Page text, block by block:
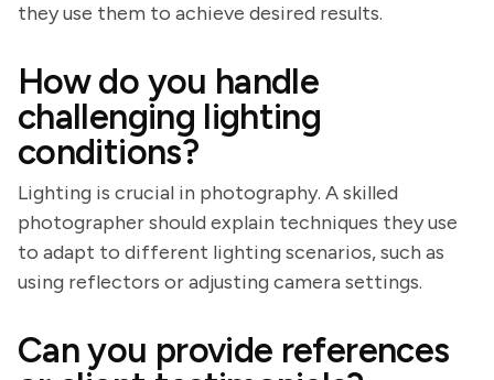
they use them to achieve desired results.
How do you handle
challenging lighting
conditions?
Lighting is crucial in photography. A skilled
photographer should explain techniques they use
to adapt to different lighting scenarios, such as
using reflectors or adjusting camera settings.
Can you provide references